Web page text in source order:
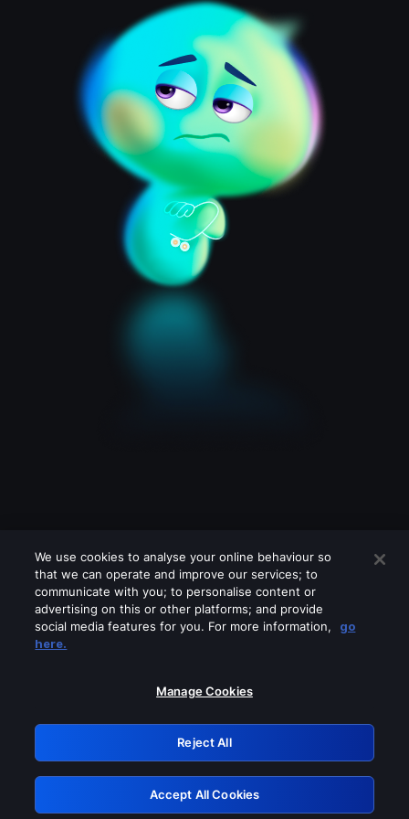
Please turn off any of these services
GRN: 0.8f1c2117.1786274493.6ca2de35
Retry
We use cookies to analyse your online behaviour so
that we can operate and improve our services; to
communicate with you; to personalise content or
advertising on this or other platforms; and provide
social media features for you. For more information,
go
here.
Manage Cookies
Reject All
Accept All Cookies